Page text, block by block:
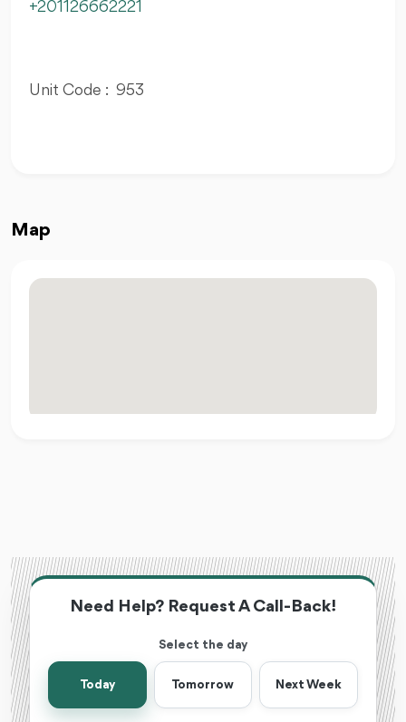
+201126662221
Unit Code : 953
Map
Need Help? Request A Call-Back!
Select the day
Today Tomorrow Next Week